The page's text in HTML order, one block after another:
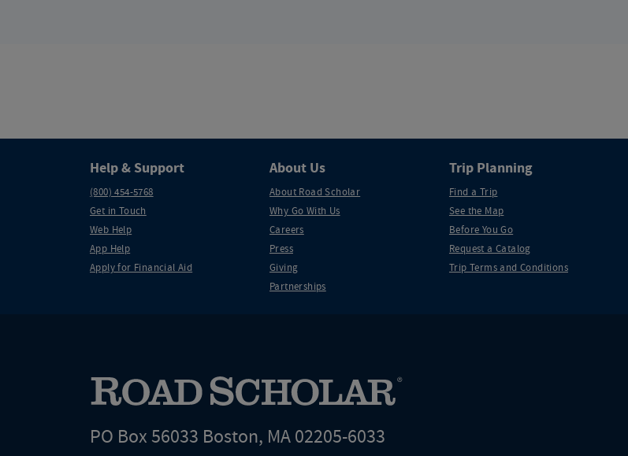
Help & Support
(800) 454-5768
Get in Touch
Web Help
App Help
Apply for Financial Aid
About Us
About Road Scholar
Why Go With Us
Careers
Press
Giving
Partnerships
Trip Planning
Find a Trip
See the Map
Before You Go
Request a Catalog
Trip Terms and Conditions
PO Box 56033 Boston, MA 02205-6033